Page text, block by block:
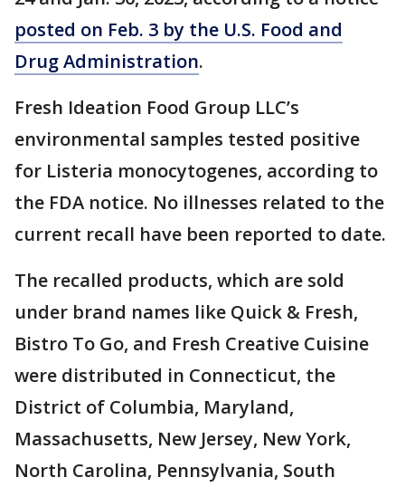
posted on Feb. 3 by the U.S. Food and
Drug Administration.
Fresh Ideation Food Group LLC’s
environmental samples tested positive
for Listeria monocytogenes, according to
the FDA notice. No illnesses related to the
current recall have been reported to date.
The recalled products, which are sold
under brand names like Quick & Fresh,
Bistro To Go, and Fresh Creative Cuisine
were distributed in Connecticut, the
District of Columbia, Maryland,
Massachusetts, New Jersey, New York,
North Carolina, Pennsylvania, South